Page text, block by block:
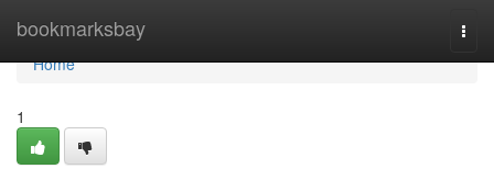
bookmarksbay
Home
Home
1